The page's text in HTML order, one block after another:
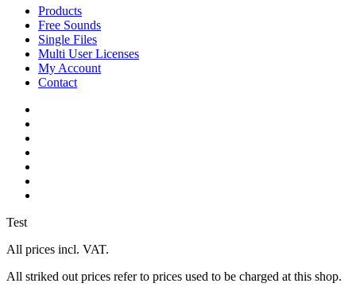
Products
Free Sounds
Single Files
Multi User Licenses
My Account
Contact
Test
All prices incl. VAT.
All striked out prices refer to prices used to be charged at this shop.